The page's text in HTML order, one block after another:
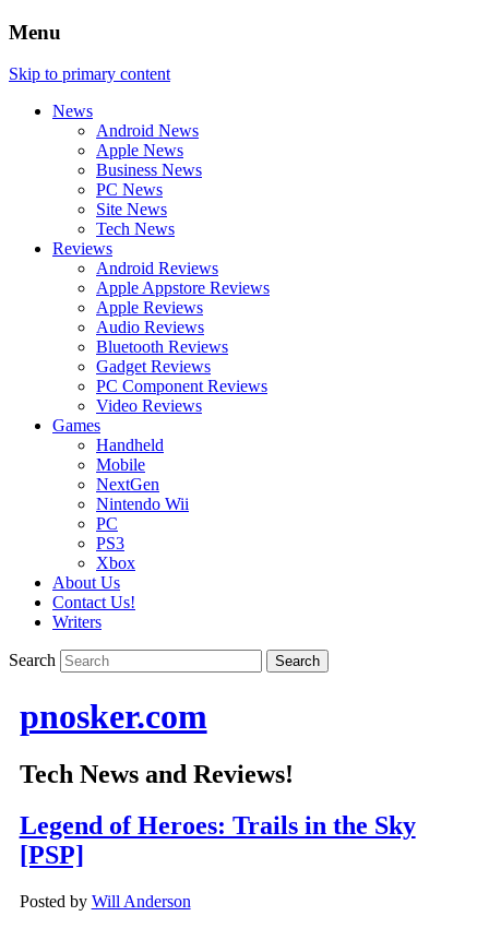
Menu
Skip to primary content
News
Android News
Apple News
Business News
PC News
Site News
Tech News
Reviews
Android Reviews
Apple Appstore Reviews
Apple Reviews
Audio Reviews
Bluetooth Reviews
Gadget Reviews
PC Component Reviews
Video Reviews
Games
Handheld
Mobile
NextGen
Nintendo Wii
PC
PS3
Xbox
About Us
Contact Us!
Writers
Search
pnosker.com
Tech News and Reviews!
Legend of Heroes: Trails in the Sky
[PSP]
Posted by Will Anderson